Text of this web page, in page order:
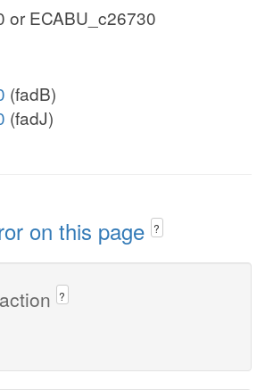
or ECABU_c26730
(fadB)
(fadJ)
on this page ?
?